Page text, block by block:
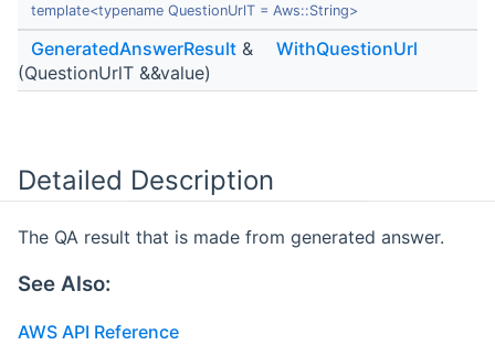
template<typename QuestionUrlT = Aws::String>
GeneratedAnswerResult &
WithQuestionUrl
(QuestionUrlT &&value)
Detailed Description
The QA result that is made from generated answer.
See Also:
AWS API Reference